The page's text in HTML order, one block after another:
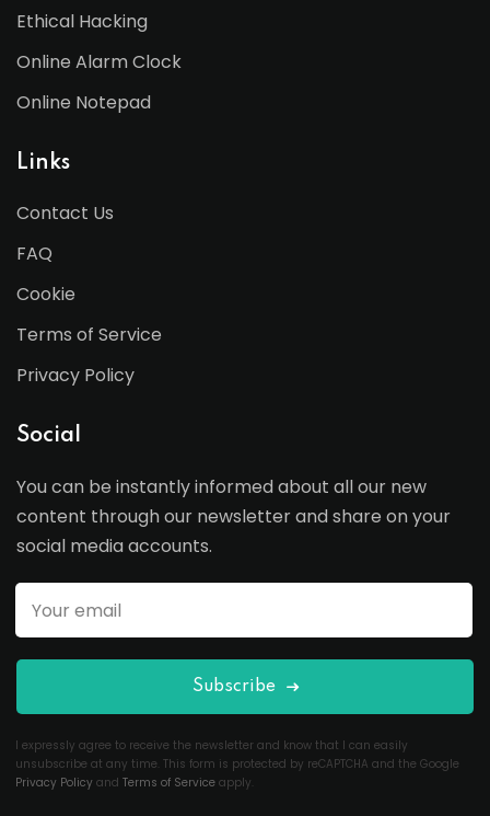
Ethical Hacking
Online Alarm Clock
Online Notepad
Links
Contact Us
FAQ
Cookie
Terms of Service
Privacy Policy
Social
You can be instantly informed about all our new
content through our newsletter and share on your
social media accounts.
Subscribe
I expressly agree to receive the newsletter and know that I can easily
unsubscribe at any time. This form is protected by reCAPTCHA and the Google
Privacy Policy and Terms of Service apply.